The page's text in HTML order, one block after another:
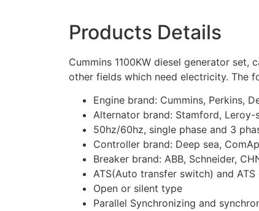
Products Details
Cummins 1100KW diesel generator
other fields which need electricity. The
Engine brand: Cummins, Perkins,
Alternator brand: Stamford, Leroy-
50hz/60hz, single phase and 3
Controller brand: Deep sea,
Breaker brand: ABB, Schneider,
ATS(Auto transfer switch) and ATS
Open or silent type
Parallel Synchronizing and